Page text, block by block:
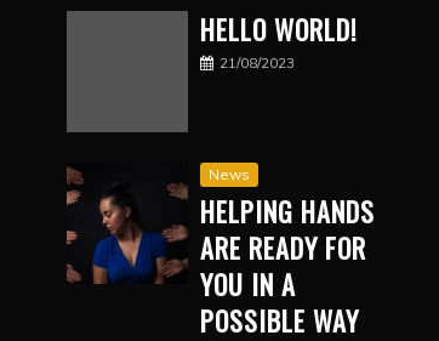
HELLO WORLD!
21/08/2023
News
HELPING HANDS
ARE READY FOR
YOU IN A
POSSIBLE WAY